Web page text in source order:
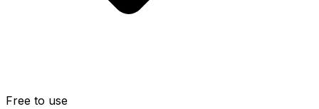
Free to use